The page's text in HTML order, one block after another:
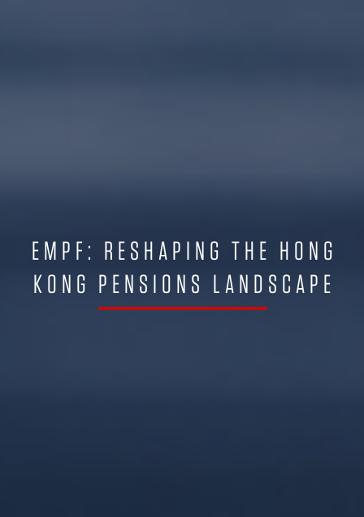
EMPF: RESHAPING THE HONG
KONG PENSIONS LANDSCAPE